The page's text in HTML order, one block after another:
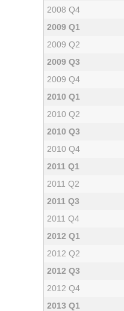
2008 Q4
2009 Q1
2009 Q2
2009 Q3
2009 Q4
2010 Q1
2010 Q2
2010 Q3
2010 Q4
2011 Q1
2011 Q2
2011 Q3
2011 Q4
2012 Q1
2012 Q2
2012 Q3
2012 Q4
2013 Q1